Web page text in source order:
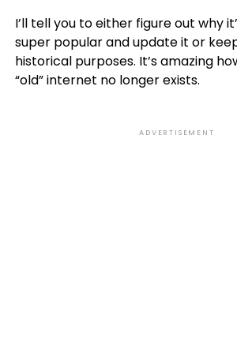
I’ll tell you to either figure out why
super popular and update it or
historical purposes. It’s amazing
“old” internet no longer exists.
ADVERTISEMENT